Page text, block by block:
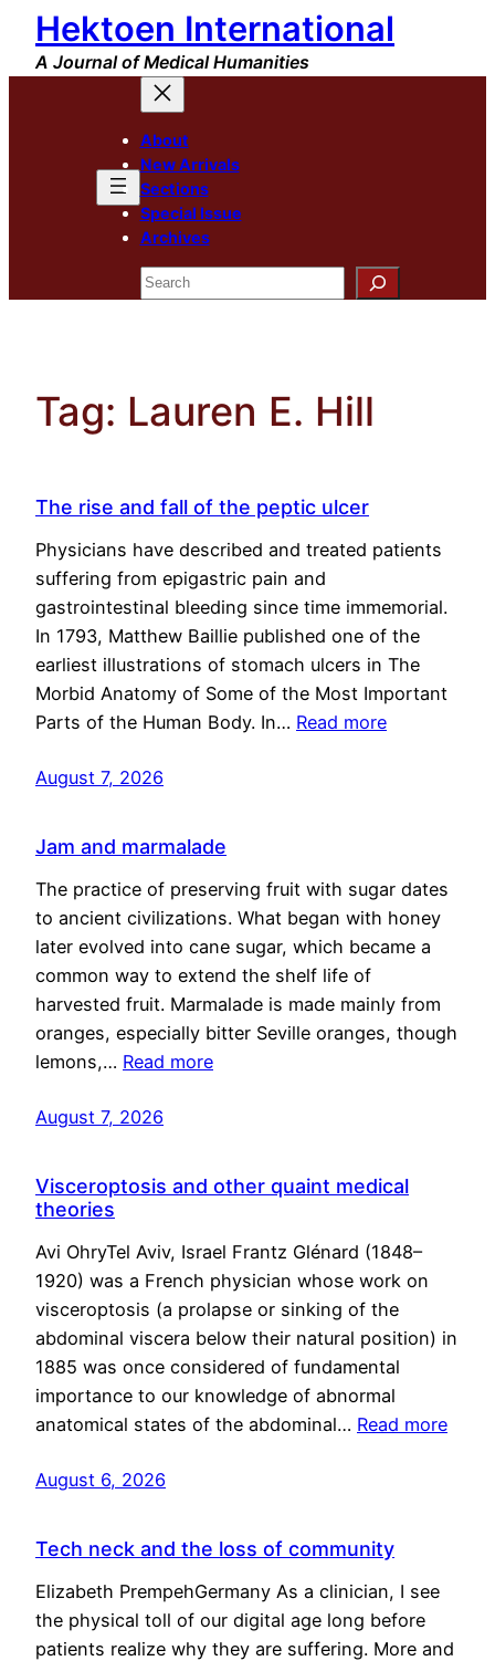
Skip
content
Hektoen International
A Journal of Medical Humanities
About
New Arrivals
Sections
Special Issue
Archives
Search
Tag: Lauren E. Hill
The rise and fall of the peptic ulcer
Physicians have described and treated patients
suffering from epigastric pain and
gastrointestinal bleeding since time immemorial.
In 1793, Matthew Baillie published one of the
earliest illustrations of stomach ulcers in The
Morbid Anatomy of Some of the Most Important
Parts of the Human Body. In… Read more
August 7, 2026
Jam and marmalade
The practice of preserving fruit with sugar dates
to ancient civilizations. What began with honey
later evolved into cane sugar, which became a
common way to extend the shelf life of
harvested fruit. Marmalade is made mainly from
oranges, especially bitter Seville oranges, though
lemons,… Read more
August 7, 2026
Visceroptosis and other quaint medical
theories
Avi OhryTel Aviv, Israel Frantz Glénard (1848–
1920) was a French physician whose work on
visceroptosis (a prolapse or sinking of the
abdominal viscera below their natural position) in
1885 was once considered of fundamental
importance to our knowledge of abnormal
anatomical states of the abdominal… Read more
August 6, 2026
Tech neck and the loss of community
Elizabeth PrempehGermany As a clinician, I see
the physical toll of our digital age long before
patients realize why they are suffering. More and